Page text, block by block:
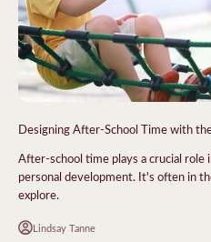
Designing After-School Time with
After-school time plays a crucial role
personal development. It's often in
explore.
Lindsay Tanne